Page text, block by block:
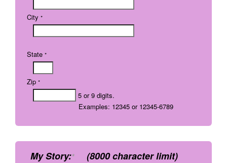
City *
State *
Zip *
5 or 9 digits.
Examples: 12345 or 12345-6789
My Story:* (8000 character limit)